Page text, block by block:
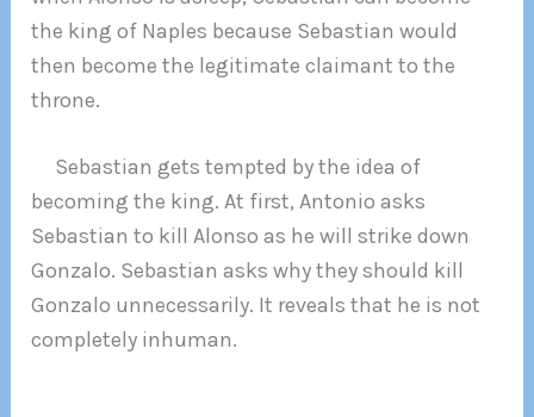
the king of Naples because Sebastian would
then become the legitimate claimant to the
throne.
Sebastian gets tempted by the idea of
becoming the king. At first, Antonio asks
Sebastian to kill Alonso as he will strike down
Gonzalo. Sebastian asks why they should kill
Gonzalo unnecessarily. It reveals that he is not
completely inhuman.